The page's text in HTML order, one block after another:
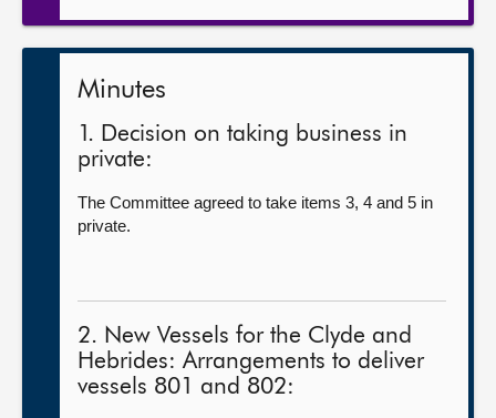
Minutes
1. Decision on taking business in
private:
The Committee agreed to take items 3, 4 and 5 in
private.
2. New Vessels for the Clyde and
Hebrides: Arrangements to deliver
vessels 801 and 802: